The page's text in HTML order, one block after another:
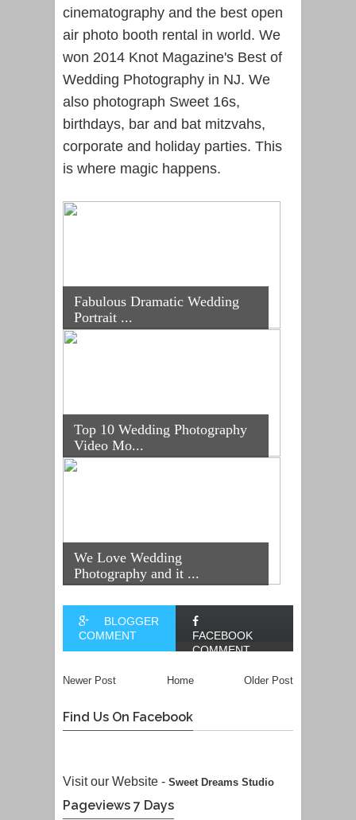
cinematography and the best open
air photo booth rental in world. We
won 2014 Knot Magazine's Best of
Wedding Photography in NJ. We
also photograph Sweet 16s,
birthdays, bar and bat mitzvahs,
corporate and holiday parties. This
is where magic happens.
Fabulous Dramatic Wedding
Portrait ...
Top 10 Wedding Photography
Video Mo...
We Love Wedding
Photography and it ...
BLOGGER
COMMENT
FACEBOOK
COMMENT
Newer Post Older Post
Home
Find Us On Facebook
Visit our Website - Sweet Dreams Studio
Pageviews 7 Days